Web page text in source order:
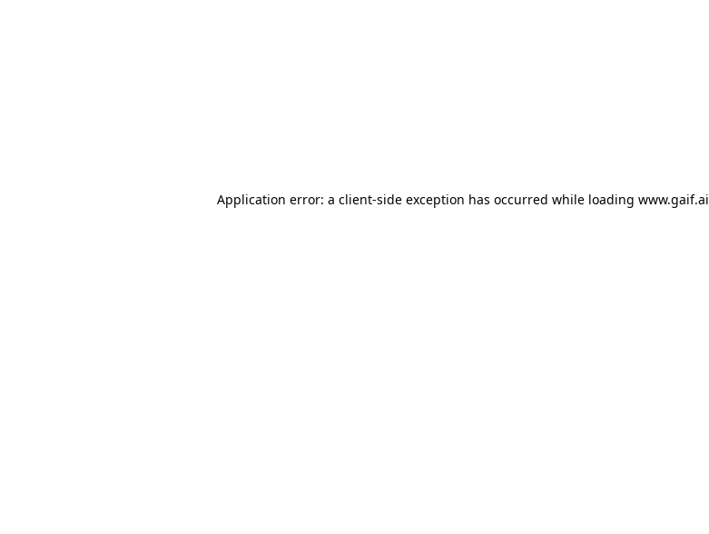
Application error: a client-side exception has occurred while loading www.gaif.ai